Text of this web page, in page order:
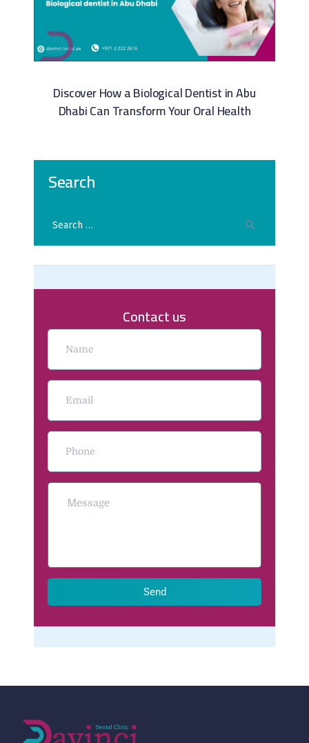
Discover How a Biological Dentist in Abu
Dhabi Can Transform Your Oral Health
Search
Contact us
Send